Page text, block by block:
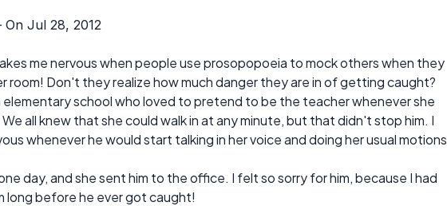
Jul 28, 2012
me nervous when people use prosopopoeia to mock others when they
room! Don't they realize how much danger they are in of getting caught?
elementary school who loved to pretend to be the teacher whenever she
all knew that she could walk in at any minute, but that didn't stop him. I
whenever he would start talking in her voice and doing her usual motions
day, and she sent him to the office. I felt so sorry for him, because I had
long before he ever got caught!